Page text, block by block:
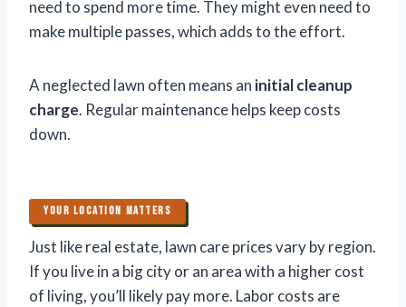
need to spend more time. They might even need to
make multiple passes, which adds to the effort.
A neglected lawn often means an initial cleanup
charge. Regular maintenance helps keep costs
down.
YOUR LOCATION MATTERS
Just like real estate, lawn care prices vary by region.
If you live in a big city or an area with a higher cost
of living, you’ll likely pay more. Labor costs are